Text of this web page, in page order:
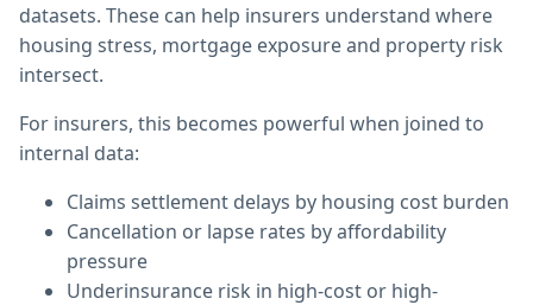
datasets. These can help insurers understand where
housing stress, mortgage exposure and property risk
intersect.
For insurers, this becomes powerful when joined to
internal data:
Claims settlement delays by housing cost burden
Cancellation or lapse rates by affordability
pressure
Underinsurance risk in high-cost or high-